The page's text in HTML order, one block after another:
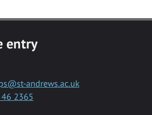
entry
andrews.ac.uk
2365